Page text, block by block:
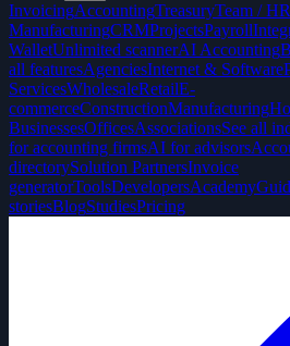
InvoicingAccountingTreasuryTeam / HR
ManufacturingCRMProjectsPayroll
WalletUnlimited scannerAI Accounting
all featuresAgenciesInternet & Software
ServicesWholesaleRetailE-
commerceConstructionManufacturing
BusinessesOfficesAssociationsSee all
for accounting firmsAI for advisors
directorySolution PartnersInvoice
generatorToolsDevelopersAcademy
storiesBlogStudiesPricing